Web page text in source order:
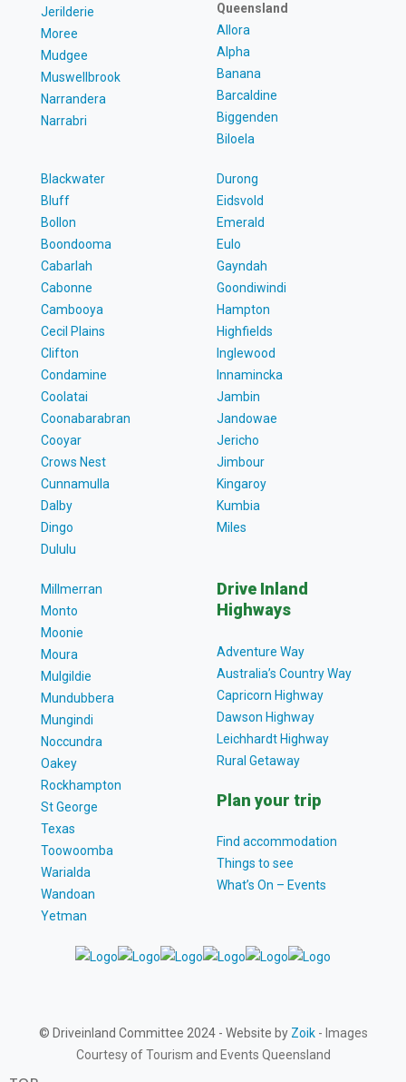
Jerilderie
Moree
Mudgee
Muswellbrook
Narrandera
Narrabri
Queensland
Allora
Alpha
Banana
Barcaldine
Biggenden
Biloela
Blackwater
Bluff
Bollon
Boondooma
Cabarlah
Cabonne
Cambooya
Cecil Plains
Clifton
Condamine
Coolatai
Coonabarabran
Cooyar
Crows Nest
Cunnamulla
Dalby
Dingo
Dululu
Durong
Eidsvold
Emerald
Eulo
Gayndah
Goondiwindi
Hampton
Highfields
Inglewood
Innamincka
Jambin
Jandowae
Jericho
Jimbour
Kingaroy
Kumbia
Miles
Millmerran
Monto
Moonie
Moura
Mulgildie
Mundubbera
Mungindi
Noccundra
Oakey
Rockhampton
St George
Texas
Toowoomba
Warialda
Wandoan
Yetman
Drive Inland
Highways
Adventure Way
Australia’s Country Way
Capricorn Highway
Dawson Highway
Leichhardt Highway
Rural Getaway
Plan your trip
Find accommodation
Things to see
What’s On – Events
© Driveinland Committee 2024 - Website by Zoik- Images
Courtesy of Tourism and Events Queensland